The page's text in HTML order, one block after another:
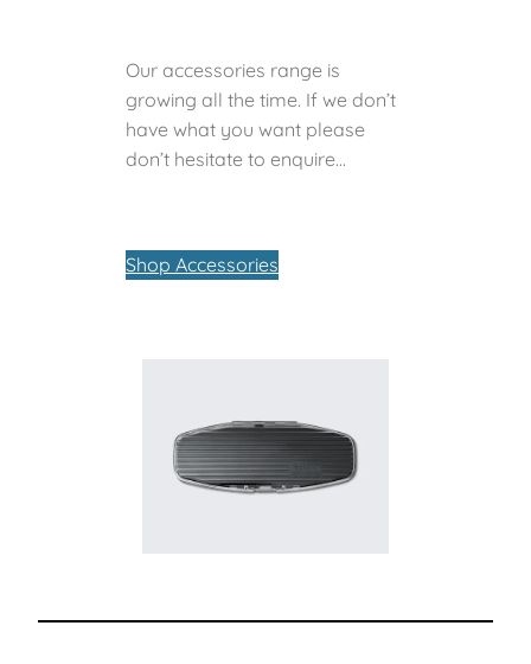
Our accessories range is
growing all the time. If we don’t
have what you want please
don’t hesitate to enquire…
Shop Accessories